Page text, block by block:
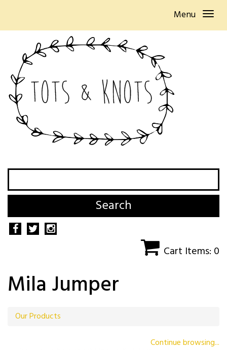
Menu
Search
Cart Items: 0
Mila Jumper
Our Products
Continue browsing...